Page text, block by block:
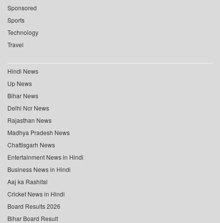
Sponsored
Sports
Technology
Travel
Hindi News
Up News
Bihar News
Delhi Ncr News
Rajasthan News
Madhya Pradesh News
Chattisgarh News
Entertainment News in Hindi
Business News in Hindi
Aaj ka Rashifal
Cricket News in Hindi
Board Results 2026
Bihar Board Result